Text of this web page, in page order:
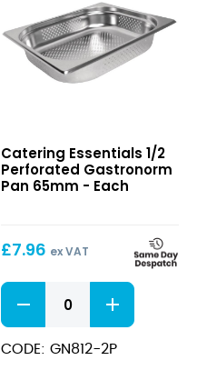
quantity
Perforated
Gastronorm
Pan
Catering Essentials 1/2
Perforated Gastronorm
Pan 65mm - Each
£7.96 ex VAT
1/2
Perforated
Gastronorm
Pan
CODE: GN812-2P